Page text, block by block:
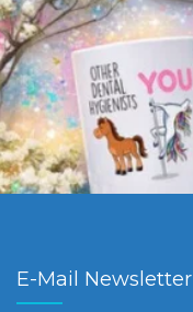
E-Mail Newsletter